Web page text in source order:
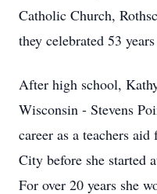
Catholic Church,
they celebrated 53
After high school,
Wisconsin - Stevens
career as a teachers
City before she started
For over 20 years she